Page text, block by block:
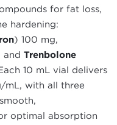
for fat loss,
hardening:
) 100 mg,
and Trenbolone
10 mL vial delivers
with all three
optimal absorption